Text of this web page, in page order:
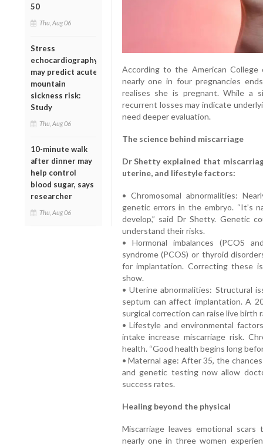
50
Thu, Aug 06
Stress
echocardiography
may predict acute
mountain
sickness risk:
Study
Thu, Aug 06
10-minute walk
after dinner may
help control
blood sugar, says
researcher
Thu, Aug 06
According to the American
nearly one in four pregnancies
realises she is pregnant. While a
recurrent losses may indicate
need deeper evaluation.
The science behind miscarriage
Dr Shetty explained that
uterine, and lifestyle factors:
• Chromosomal abnormalities:
genetic errors in the embryo. “It’s
develop,” said Dr Shetty. Genetic
understand their risks.
• Hormonal imbalances (PCOS
syndrome (PCOS) or thyroid
for implantation. Correcting these
show.
• Uterine abnormalities: Structural
septum can affect implantation. A
surgical correction can raise live birth
• Lifestyle and environmental
intake increase miscarriage risk.
health. “Good health begins long
• Maternal age: After 35, the
and genetic testing now allow
success rates.
Healing beyond the physical
Miscarriage leaves emotional
nearly one in three women